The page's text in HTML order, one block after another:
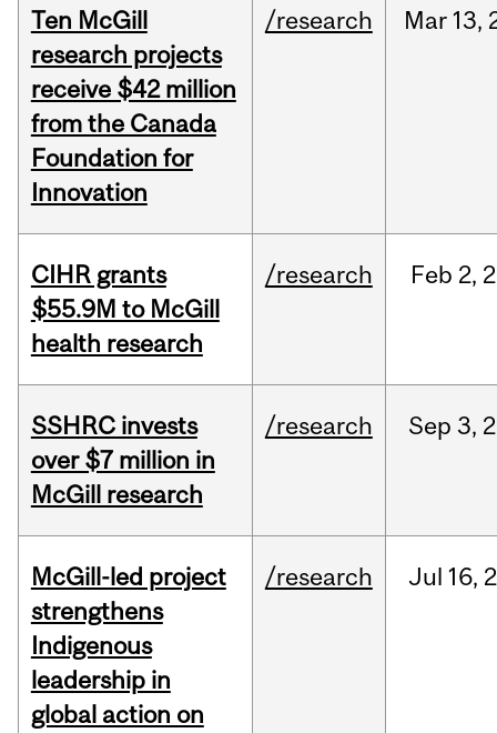
Ten McGill
research projects
receive $42 million
from the Canada
Foundation for
Innovation
/research Mar 13,
CIHR grants
$55.9M to McGill
health research
/research Feb 2,
SSHRC invests
over $7 million in
McGill research
/research Sep 3,
McGill-led project
strengthens
Indigenous
leadership in
global action on
/research Jul 16,